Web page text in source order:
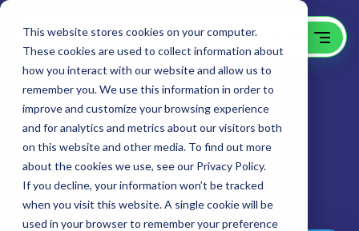
This website stores cookies on your computer.
These cookies are used to collect information about
how you interact with our website and allow us to
remember you. We use this information in order to
improve and customize your browsing experience
and for analytics and metrics about our visitors both
on this website and other media. To find out more
about the cookies we use, see our Privacy Policy.
If you decline, your information won’t be tracked
when you visit this website. A single cookie will be
used in your browser to remember your preference
Custom Web Application
Portal, eCommerce & Web
Design
Singer Kittredge Equipment